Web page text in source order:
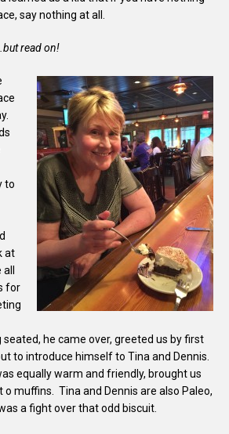
say nothing at all.
read on!
to
at
for
he came over, greeted us by first
to introduce himself to Tina and Dennis.
equally warm and friendly, brought us
muffins. Tina and Dennis are also Paleo,
a fight over that odd biscuit.